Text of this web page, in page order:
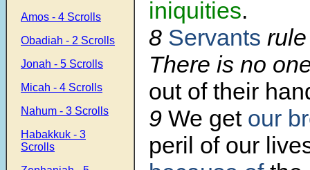
Amos - 4 Scrolls
Obadiah - 2 Scrolls
Jonah - 5 Scrolls
Micah - 4 Scrolls
Nahum - 3 Scrolls
Habakkuk - 3
Scrolls
iniquities.
8 Servants
There is no
out of their
9 We get our
peril of our